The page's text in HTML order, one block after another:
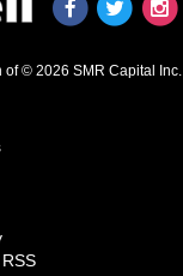
© 2026 SMR Capital Inc.